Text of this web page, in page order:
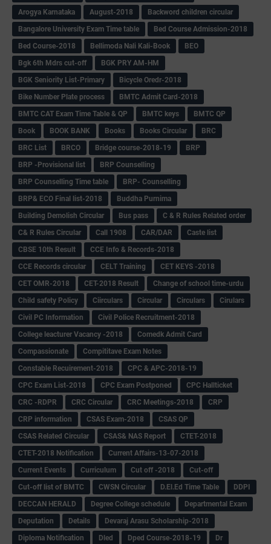
Arogya Karnataka
August-2018
Backword children circular
Bangalore University Exam Time table
Bed Course Admission-2018
Bed Course-2018
Bellimoda Nali Kali-Book
BEO
Bgk 6th Mdrs cut-off
BGK PRY AM-HM
BGK Seniority List-Primary
Bicycle Oredr-2018
Bike Number Plate process
BMTC Admit Card-2018
BMTC CAT Exam Time Table & QP
BMTC keys
BMTC QP
Book
BOOK BANK Books Books Circular
BRC
BRC List
BRCO Bridge course-2018-19
BRP
BRP -Provisional list
BRP Counselling
BRP Counselling Time table
BRP- Counselling
BRP& ECO Final list-2018
Buddha Purnima
Building Demolish Circular
Bus pass
C & R Rules Related order
C& R Rules Circular
Call 1908 CAR/DAR
Caste list
CBSE 10th Result
CCE Info & Records-2018
CCE Records circular
CELT Training
CET KEYS -2018
CET OMR-2018
CET-2018 Result
Change of school time-urdu
Child safety Policy
Ciirculars Circular Circulars
Cirulars
Civil PC Information
Civil Police Recruitment-2018
College leacturer Vacancy -2018
Comedk Admit Card
Compassionate
Compititave Exam Notes
Constable Recuirement-2018
CPC & APC-2018-19
CPC Exam List-2018
CPC Exam Postponed
CPC Hallticket
CRC -RDPR
CRC Circular CRC Meetings-2018
CRP
CRP information
CSAS Exam-2018
CSAS QP
CSAS Related Circular
CSAS& NAS Report
CTET-2018
CTET-2018 Notification
Current Affairs-13-07-2018
Current Events
Curriculum Cut off -2018
Cut-off
Cut-off list of BMTC
CWSN Circular D.El.Ed Time Table
DDPI
DECCAN HERALD
Degree College schedule
Departmental Exam
Deputation
Details
Devaraj Arasu Scholarship-2018
Diploma Notification
Dled Dped Course-2018-19
Dr